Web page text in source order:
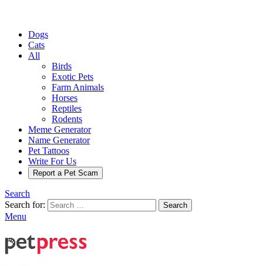
Dogs
Cats
All
Birds
Exotic Pets
Farm Animals
Horses
Reptiles
Rodents
Meme Generator
Name Generator
Pet Tattoos
Write For Us
Report a Pet Scam
Search
Search for:
Search
Menu